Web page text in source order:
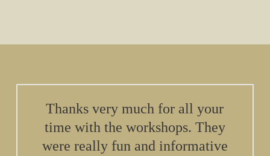
Thanks very much for all your
time with the workshops. They
were really fun and informative